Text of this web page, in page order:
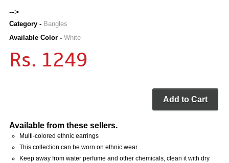
-->
Category - Bangles
Available Color - White
Rs. 1249
Add to Cart
Available from these sellers.
Multi-colored ethnic earrings
This collection can be worn on ethnic wear
Keep away from water perfume and other chemicals, clean it with dry